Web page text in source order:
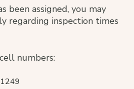
been assigned, you may
regarding inspection times
numbers: